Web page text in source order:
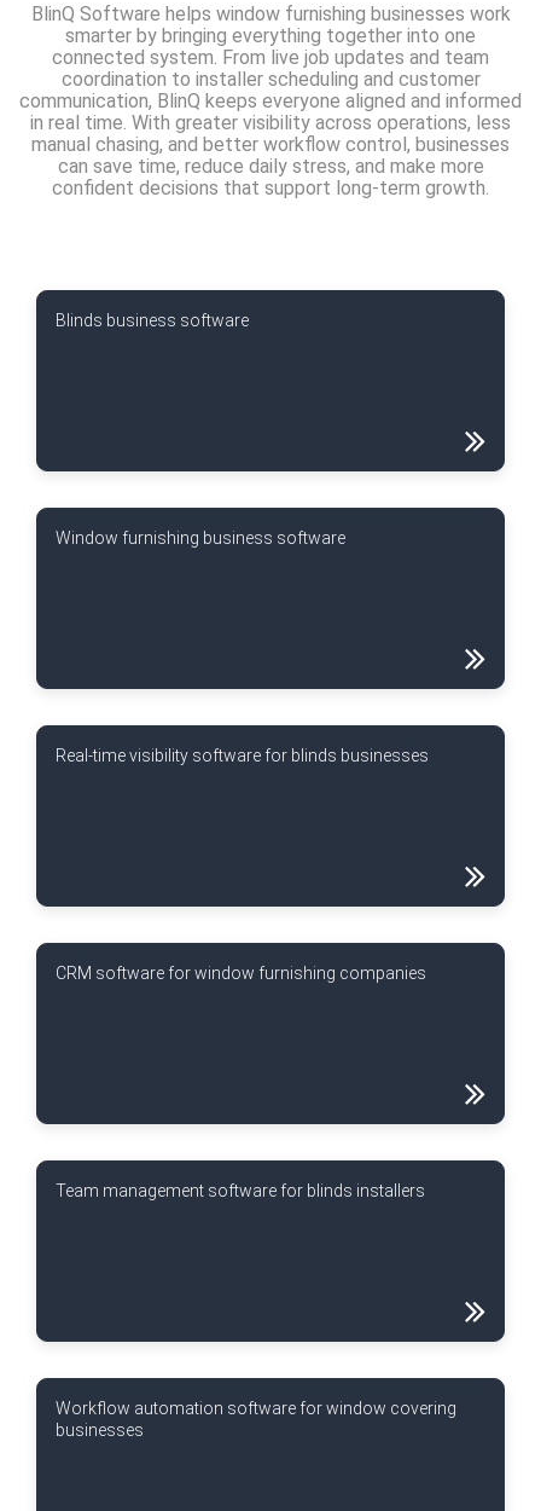
BlinQ Software helps window furnishing businesses work
smarter by bringing everything together into one
connected system. From live job updates and team
coordination to installer scheduling and customer
communication, BlinQ keeps everyone aligned and informed
in real time. With greater visibility across operations, less
manual chasing, and better workflow control, businesses
can save time, reduce daily stress, and make more
confident decisions that support long-term growth.
Blinds business software
Window furnishing business software
Real-time visibility software for blinds businesses
CRM software for window furnishing companies
Team management software for blinds installers
Workflow automation software for window covering
businesses